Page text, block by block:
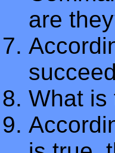
are
What is